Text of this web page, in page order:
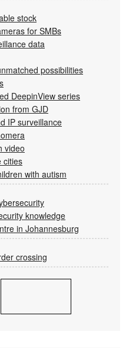
stock
for SMBs
data
possibilities
DeepinView series
from GJD
IP surveillance
video
cities
with autism
knowledge
in Johannesburg
crossing